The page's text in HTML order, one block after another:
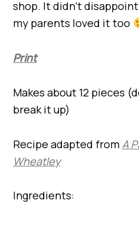
shop. It didn’t
my parents loved it too
Print
Makes about 12 pieces
break it up)
Recipe adapted fromA
Wheatley
Ingredients: